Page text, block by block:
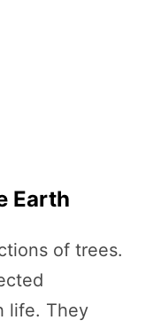
Earth
of trees.
life. They